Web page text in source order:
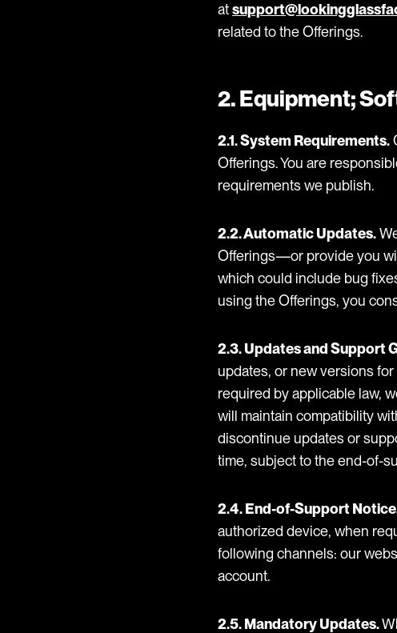
at
related to the Offerings.
2. Equipment;
2.1. System Requirements.
Offerings. You are
requirements we publish.
2.2. Automatic Updates.
Offerings—or provide you
which could include bug
using the Offerings, you
2.3. Updates and Support
updates, or new versions
required by applicable law,
will maintain compatibility
discontinue updates or
time, subject to the end-of-
2.4. End-of-Support
authorized device, when
following channels: our
account.
2.5. Mandatory Updates.